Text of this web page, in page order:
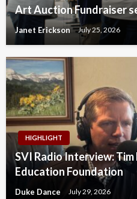
Art Auction Fundraiser
Janet Erickson July 25, 2026
HIGHLIGHT
SVI Radio Interview: Tim
Education Foundation
Duke Dance July 29, 2026